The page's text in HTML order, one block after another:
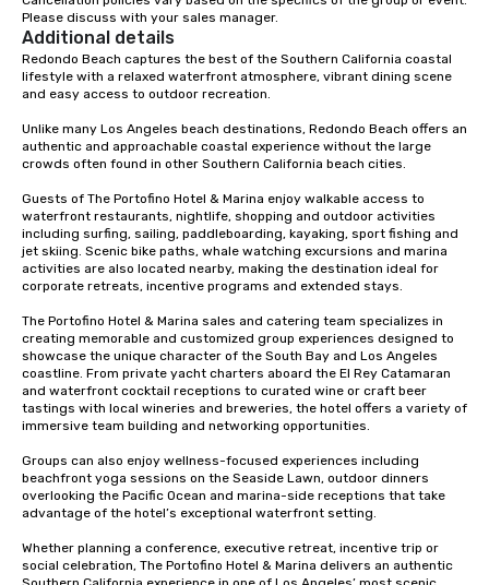
Please discuss with your sales manager.
Additional details
Redondo Beach captures the best of the Southern California coastal
lifestyle with a relaxed waterfront atmosphere, vibrant dining scene
and easy access to outdoor recreation.
Unlike many Los Angeles beach destinations, Redondo Beach offers an
authentic and approachable coastal experience without the large
crowds often found in other Southern California beach cities.
Guests of The Portofino Hotel & Marina enjoy walkable access to
waterfront restaurants, nightlife, shopping and outdoor activities
including surfing, sailing, paddleboarding, kayaking, sport fishing and
jet skiing. Scenic bike paths, whale watching excursions and marina
activities are also located nearby, making the destination ideal for
corporate retreats, incentive programs and extended stays.
The Portofino Hotel & Marina sales and catering team specializes in
creating memorable and customized group experiences designed to
showcase the unique character of the South Bay and Los Angeles
coastline. From private yacht charters aboard the El Rey Catamaran
and waterfront cocktail receptions to curated wine or craft beer
tastings with local wineries and breweries, the hotel offers a variety of
immersive team building and networking opportunities.
Groups can also enjoy wellness-focused experiences including
beachfront yoga sessions on the Seaside Lawn, outdoor dinners
overlooking the Pacific Ocean and marina-side receptions that take
advantage of the hotel’s exceptional waterfront setting.
Whether planning a conference, executive retreat, incentive trip or
social celebration, The Portofino Hotel & Marina delivers an authentic